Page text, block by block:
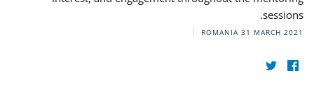
sessions.
ROMANIA 31 MARCH 2021